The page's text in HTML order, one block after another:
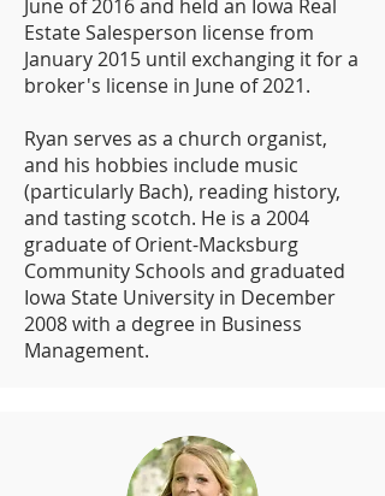
June of 2016 and held an Iowa Real
Estate Salesperson license from
January 2015 until exchanging it for a
broker's license in June of 2021.
Ryan serves as a church organist,
and his hobbies include music
(particularly Bach), reading history,
and tasting scotch. He is a 2004
graduate of Orient-Macksburg
Community Schools and graduated
Iowa State University in December
2008 with a degree in Business
Management.